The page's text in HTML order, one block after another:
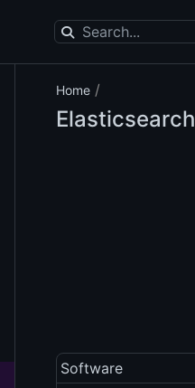
Home /
Elasticsearch
Software